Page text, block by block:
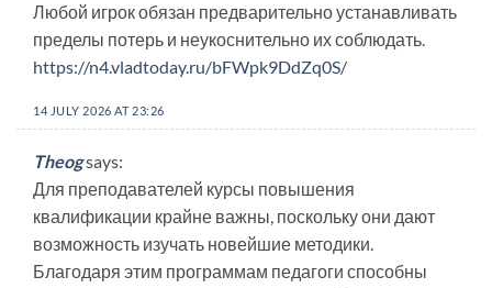
Любой игрок обязан предварительно устанавливать
пределы потерь и неукоснительно их соблюдать.
https://n4.vladtoday.ru/bFWpk9DdZq0S/
14 JULY 2026 AT 23:26
Theogsays:
Для преподавателей курсы повышения
квалификации крайне важны, поскольку они дают
возможность изучать новейшие методики.
Благодаря этим программам педагоги способны